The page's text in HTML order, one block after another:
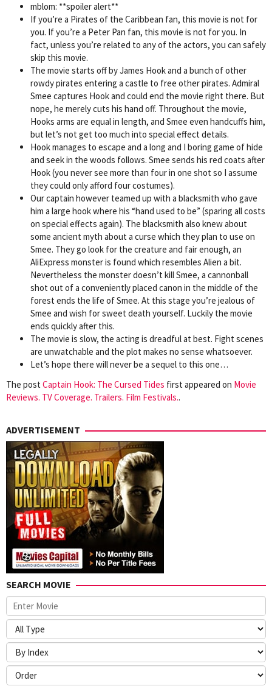
mblom: **spoiler alert**
If you’re a Pirates of the Caribbean fan, this movie is not for
you. If you’re a Peter Pan fan, this movie is not for you. In
fact, unless you’re related to any of the actors, you can safely
skip this movie.
The movie starts off by James Hook and a bunch of other
rowdy pirates entering a castle to free other pirates. Admiral
Smee captures Hook and could end the movie right there. But
nope, he merely cuts his hand off. Throughout the movie,
Hooks arms are equal in length, and Smee even handcuffs him,
but let’s not get too much into special effect details.
Hook manages to escape and a long and I boring game of hide
and seek in the woods follows. Smee sends his red coats after
Hook (you never see more than four in one shot so I assume
they could only afford four costumes).
Our captain however teamed up with a blacksmith who gave
him a large hook where his “hand used to be” (sparing all costs
on special effects again). The blacksmith also knew about
some ancient myth about a curse which they plan to use on
Smee. They go look for the creature and fair enough, an
AliExpress monster is found which resembles Alien a bit.
Nevertheless the monster doesn’t kill Smee, a cannonball
shot out of a conveniently placed canon in the middle of the
forest ends the life of Smee. At this stage you’re jealous of
Smee and wish for sweet death yourself. Luckily the movie
ends quickly after this.
The movie is slow, the acting is dreadful at best. Fight scenes
are unwatchable and the plot makes no sense whatsoever.
Let’s hope there will never be a sequel to this one…
The post Captain Hook: The Cursed Tides first appeared on Movie
Reviews. TV Coverage. Trailers. Film Festivals..
ADVERTISEMENT
SEARCH MOVIE